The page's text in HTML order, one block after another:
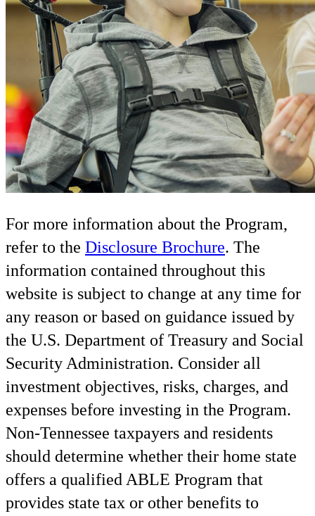
For more information about the Program,
refer to the Disclosure Brochure. The
information contained throughout this
website is subject to change at any time for
any reason or based on guidance issued by
the U.S. Department of Treasury and Social
Security Administration. Consider all
investment objectives, risks, charges, and
expenses before investing in the Program.
Non-Tennessee taxpayers and residents
should determine whether their home state
offers a qualified ABLE Program that
provides state tax or other benefits to